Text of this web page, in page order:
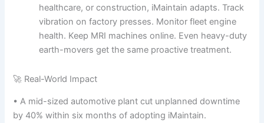
healthcare, or construction, iMaintain adapts. Track
vibration on factory presses. Monitor fleet engine
health. Keep MRI machines online. Even heavy-duty
earth-movers get the same proactive treatment.
🚀 Real-World Impact
• A mid-sized automotive plant cut unplanned downtime
by 40% within six months of adopting iMaintain.